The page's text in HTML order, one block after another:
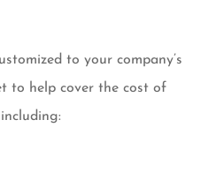
to your company’s
to help cover the cost of